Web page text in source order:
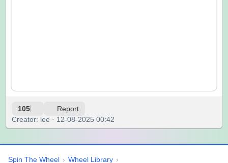
105 Report
Creator: lee · 12-08-2025 00:42
Spin The Wheel › Wheel Library ›